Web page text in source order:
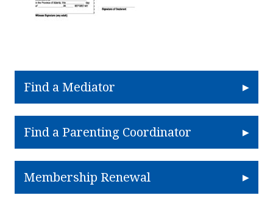
Find a Mediator
Find a Parenting Coordinator
Membership Renewal